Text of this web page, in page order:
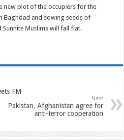
new plot of the occupiers for the
Baghdad and sowing seeds of
Muslims will fall flat.
FM
Next
Pakistan, Afghanistan agree for
anti-terror cooperation